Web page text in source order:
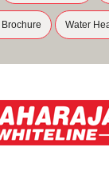
Water